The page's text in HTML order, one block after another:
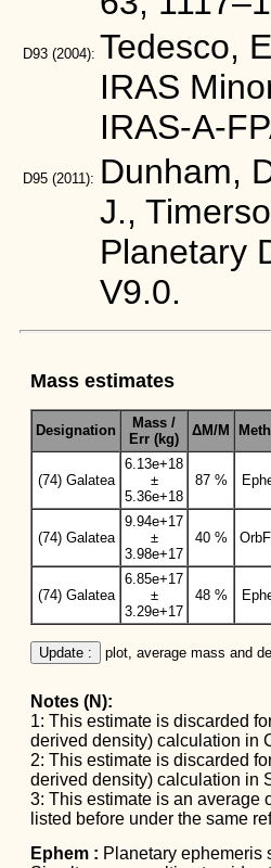
D93 (2004): Tedesco,
IRAS
IRAS-A-
D95 (2011): Dunham,
J.,
Planetary
V9.0.
Mass estimates
Designation
Mass /
Err (kg)
ΔM/M
(74) Galatea
6.13e+18
±
5.36e+18
87 %
(74) Galatea
9.94e+17
±
3.98e+17
40 %
(74) Galatea
6.85e+17
±
3.29e+17
48 %
Update : plot, average mass and
Notes (N):
1: This estimate is discarded
derived density) calculation in
2: This estimate is discarded
derived density) calculation in
3: This estimate is an average
listed before under the same
Ephem : Planetary ephemeris